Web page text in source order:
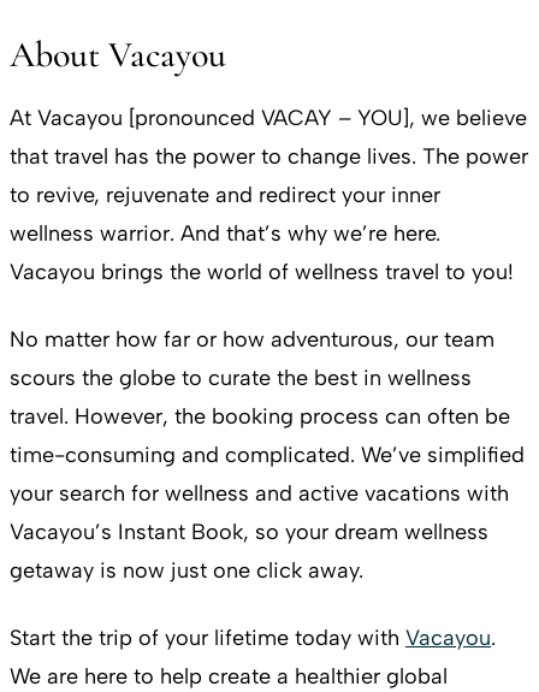
About Vacayou
At Vacayou [pronounced VACAY – YOU], we believe
that travel has the power to change lives. The power
to revive, rejuvenate and redirect your inner
wellness warrior. And that’s why we’re here.
Vacayou brings the world of wellness travel to you!
No matter how far or how adventurous, our team
scours the globe to curate the best in wellness
travel. However, the booking process can often be
time-consuming and complicated. We’ve simplified
your search for wellness and active vacations with
Vacayou’s Instant Book, so your dream wellness
getaway is now just one click away.
Start the trip of your lifetime today with Vacayou.
We are here to help create a healthier global